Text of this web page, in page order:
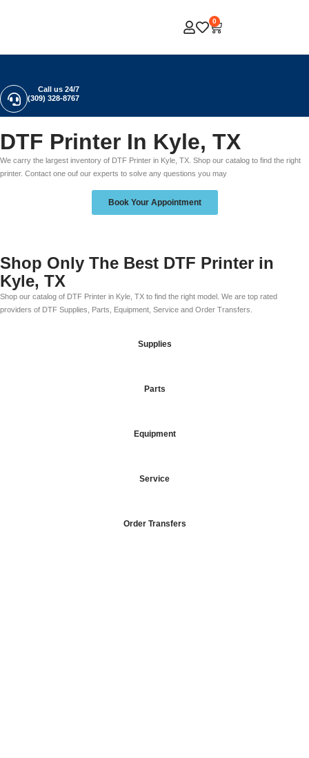
0
Call us 24/7
(309) 328-8767
DTF Printer In Kyle, TX
We carry the largest inventory of DTF Printer in Kyle, TX. Shop our catalog to find the right
printer. Contact one ouf our experts to solve any questions you may
Book Your Appointment
Shop Only The Best DTF Printer in
Kyle, TX
Shop our catalog of DTF Printer in Kyle, TX to find the right model. We are top rated
providers of DTF Supplies, Parts, Equipment, Service and Order Transfers.
Supplies
Parts
Equipment
Service
Order Transfers